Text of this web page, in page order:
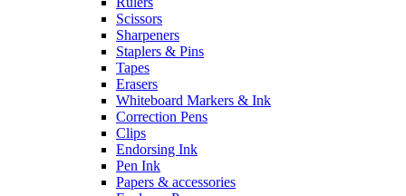
Scissors
Sharpeners
Staplers & Pins
Tapes
Erasers
Whiteboard Markers & Ink
Correction Pens
Clips
Endorsing Ink
Pen Ink
Papers & accessories